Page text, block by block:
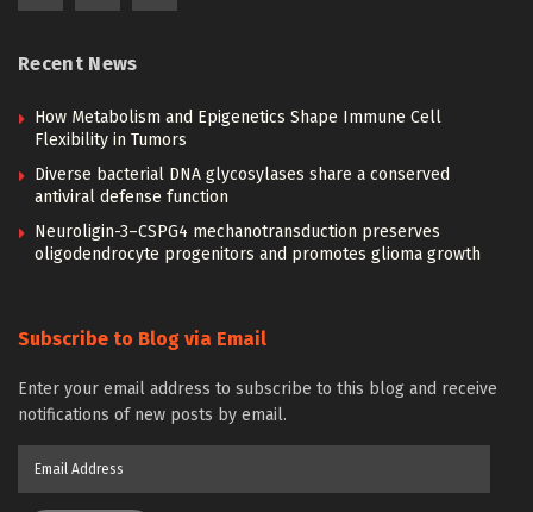
Recent News
How Metabolism and Epigenetics Shape Immune Cell
Flexibility in Tumors
Diverse bacterial DNA glycosylases share a conserved
antiviral defense function
Neuroligin-3–CSPG4 mechanotransduction preserves
oligodendrocyte progenitors and promotes glioma growth
Subscribe to Blog via Email
Enter your email address to subscribe to this blog and receive
notifications of new posts by email.